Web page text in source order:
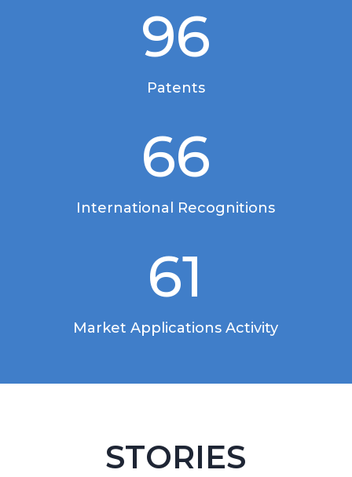
96
Patents
66
International Recognitions
61
Market Applications Activity
STORIES